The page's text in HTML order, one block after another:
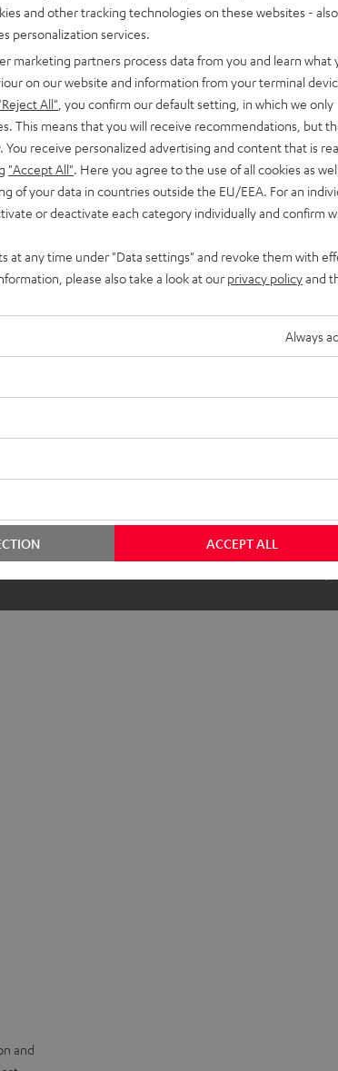
DJ table Performance
The DJ table is not included in the
and
and other tracking technologies on these websites -
personalization services.
marketing partners process data from you and learn what
on our website and information from your terminal
All" , you confirm our default setting, in which we only
This means that you will receive recommendations, but
You receive personalized advertising and content that is
"Accept All" . Here you agree to the use of all cookies as
of your data in countries outside the EU/EEA. For an
or deactivate each category individually and confirm
at any time under "Data settings" and revoke them with
please also take a look at our privacy policyand
Always
ACCEPT ALL